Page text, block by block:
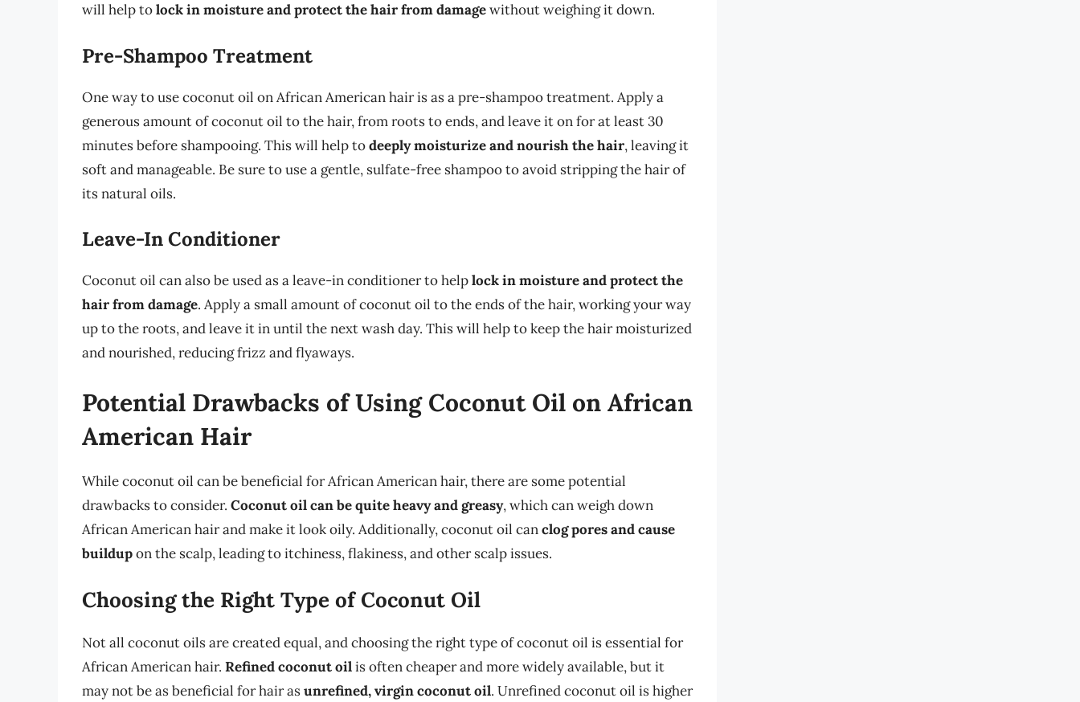
will help tolock in moisture and protect the hair from damagewithout weighing it down.
Pre-Shampoo Treatment
One way to use coconut oil on African American hair is as a pre-shampoo treatment. Apply a
generous amount of coconut oil to the hair, from roots to ends, and leave it on for at least 30
minutes before shampooing. This will help todeeply moisturize and nourish the hair, leaving it
soft and manageable. Be sure to use a gentle, sulfate-free shampoo to avoid stripping the hair of
its natural oils.
Leave-In Conditioner
Coconut oil can also be used as a leave-in conditioner to helplock in moisture and protect the
hair from damage. Apply a small amount of coconut oil to the ends of the hair, working your way
up to the roots, and leave it in until the next wash day. This will help to keep the hair moisturized
and nourished, reducing frizz and flyaways.
Potential Drawbacks of Using Coconut Oil on African
American Hair
While coconut oil can be beneficial for African American hair, there are some potential
drawbacks to consider. Coconut oil can be quite heavy and greasy, which can weigh down
African American hair and make it look oily. Additionally, coconut oil canclog pores and cause
buildupon the scalp, leading to itchiness, flakiness, and other scalp issues.
Choosing the Right Type of Coconut Oil
Not all coconut oils are created equal, and choosing the right type of coconut oil is essential for
African American hair. Refined coconut oilis often cheaper and more widely available, but it
may not be as beneficial for hair asunrefined, virgin coconut oil. Unrefined coconut oil is higher